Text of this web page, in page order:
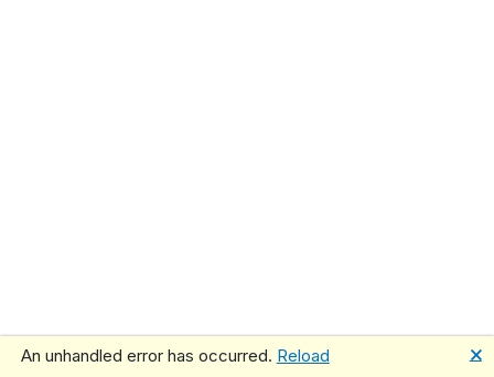
An unhandled error has occurred. Reload 🗙